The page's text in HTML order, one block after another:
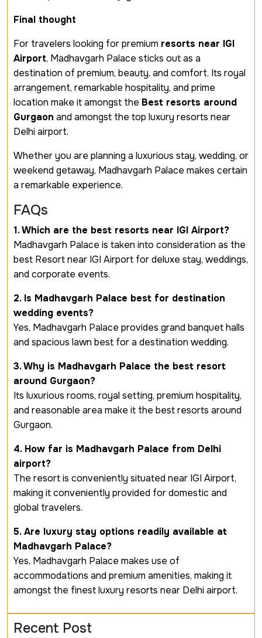
Final thought
For travelers looking for premium resorts near IGI
Airport, Madhavgarh Palace sticks out as a
destination of premium, beauty, and comfort. Its royal
arrangement, remarkable hospitality, and prime
location make it amongst the Best resorts around
Gurgaon and amongst the top luxury resorts near
Delhi airport.
Whether you are planning a luxurious stay, wedding, or
weekend getaway, Madhavgarh Palace makes certain
a remarkable experience.
FAQs
1. Which are the best resorts near IGI Airport?
Madhavgarh Palace is taken into consideration as the
best Resort near IGI Airport for deluxe stay, weddings,
and corporate events.
2. Is Madhavgarh Palace best for destination
wedding events?
Yes, Madhavgarh Palace provides grand banquet halls
and spacious lawn best for a destination wedding.
3. Why is Madhavgarh Palace the best resort
around Gurgaon?
Its luxurious rooms, royal setting, premium hospitality,
and reasonable area make it the best resorts around
Gurgaon.
4. How far is Madhavgarh Palace from Delhi
airport?
The resort is conveniently situated near IGI Airport,
making it conveniently provided for domestic and
global travelers.
5. Are luxury stay options readily available at
Madhavgarh Palace?
Yes, Madhavgarh Palace makes use of
accommodations and premium amenities, making it
amongst the finest luxury resorts near Delhi airport.
Recent Post